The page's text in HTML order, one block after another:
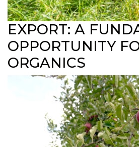
EXPORT: A
OPPORTUNITY
ORGANICS